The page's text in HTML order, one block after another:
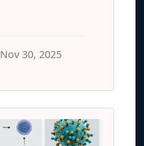
Nov 30, 2025